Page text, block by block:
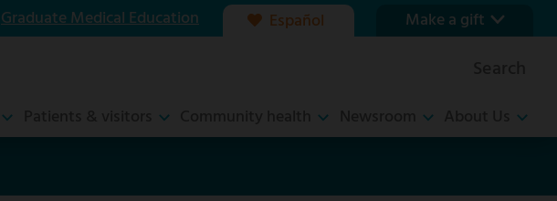
Español
Make a gift
Ways to give
Graduate Medical Education